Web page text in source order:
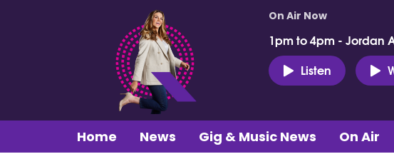
On Air Now
1pm to 4pm - Jordan
Listen
Home News Gig & Music News On Air